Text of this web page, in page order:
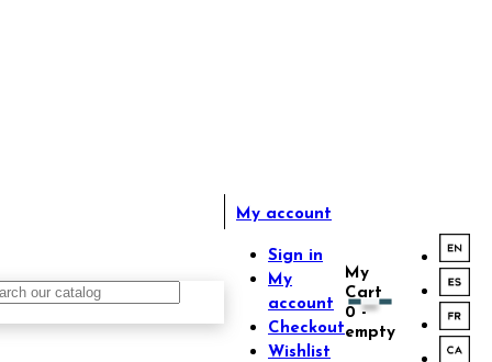
My account
Sign in
My
account
Checkout
Wishlist
My
Cart
0 -
empty